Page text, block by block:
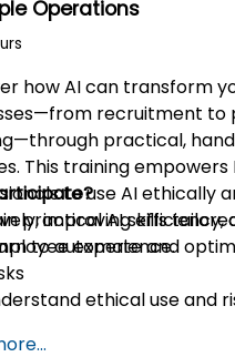
Operations
how AI can transform
recruitment to
practical,
This training empowers
to use AI ethically
improving efficiency,
experience.
practical AI skills
to automate and
ethical use and